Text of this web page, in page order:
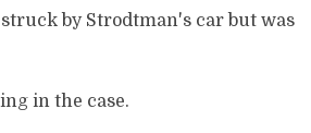
by Strodtman's car but was
in the case.